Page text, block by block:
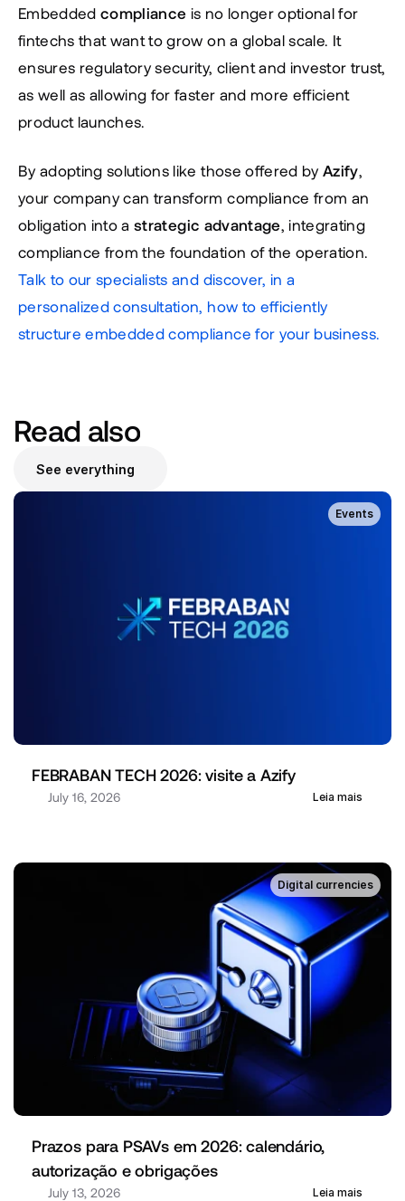
Embedded compliance is no longer optional for
fintechs that want to grow on a global scale. It
ensures regulatory security, client and investor trust,
as well as allowing for faster and more efficient
product launches.
By adopting solutions like those offered by Azify,
your company can transform compliance from an
obligation into a strategic advantage, integrating
Talk to our specialists and discover, in a
personalized consultation, how to efficiently
structure embedded compliance for your business.
Read also
See everything
Events
FEBRABAN TECH 2026: visite a Azify
July 16, 2026 Leia mais
Digital currencies
Prazos para PSAVs em 2026: calendário,
autorização e obrigações
July 13, 2026 Leia mais